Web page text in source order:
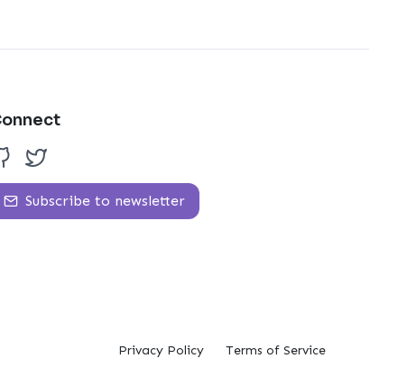
Subscribe to newsletter
Privacy Policy Terms of Service